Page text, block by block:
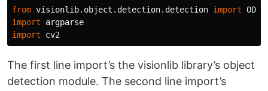
from visionlib.object.detection.detection import
import
argparse
import
cv2
The first line import’s the visionlib library’s object
detection module. The second line import’s